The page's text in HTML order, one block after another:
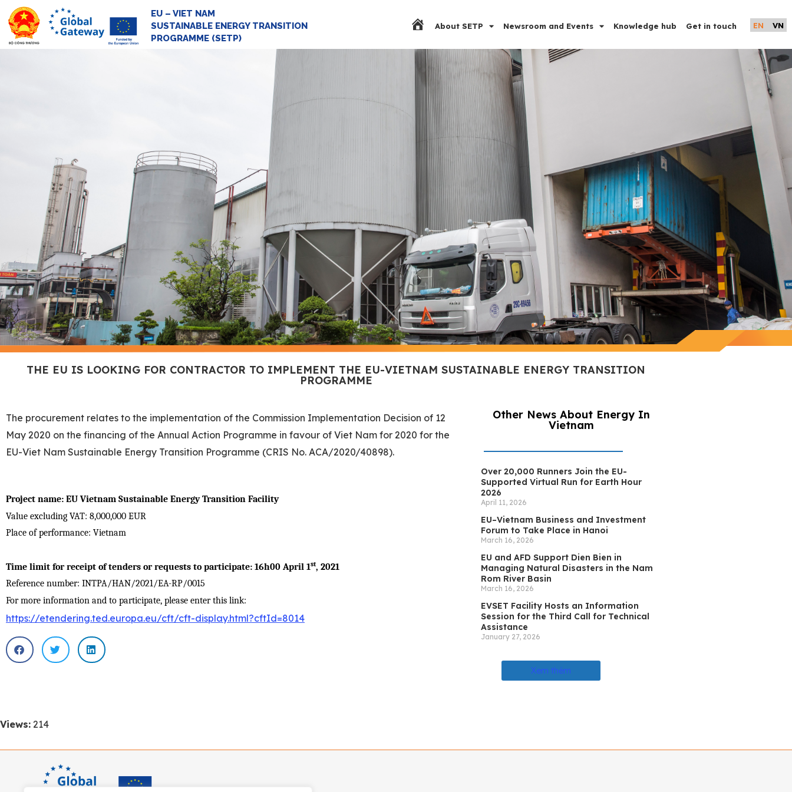
EU – VIET NAM
SUSTAINABLE ENERGY TRANSITION
PROGRAMME (SETP)
Home Page
About SETP Newsroom and Events Knowledge hub Get in touch EN VN
THE EU IS LOOKING FOR CONTRACTOR TO IMPLEMENT THE EU-VIETNAM SUSTAINABLE ENERGY TRANSITION
PROGRAMME
The procurement relates to the implementation of the Commission Implementation Decision of 12
May 2020 on the financing of the Annual Action Programme in favour of Viet Nam for 2020 for the
EU-Viet Nam Sustainable Energy Transition Programme (CRIS No. ACA/2020/40898).
Project name: EU Vietnam Sustainable Energy Transition Facility
Value excluding VAT: 8,000,000 EUR
Place of performance: Vietnam
Time limit for receipt of tenders or requests to participate: 16h00 April 1st, 2021
Reference number: INTPA/HAN/2021/EA-RP/0015
For more information and to participate, please enter this link:
https://etendering.ted.europa.eu/cft/cft-display.html?cftId=8014
Other News About Energy In
Vietnam
Over 20,000 Runners Join the EU-
Supported Virtual Run for Earth Hour
2026
April 11, 2026
EU–Vietnam Business and Investment
Forum to Take Place in Hanoi
March 16, 2026
EU and AFD Support Dien Bien in
Managing Natural Disasters in the Nam
Rom River Basin
March 16, 2026
EVSET Facility Hosts an Information
Session for the Third Call for Technical
Assistance
January 27, 2026
Xem thêm
Views: 214